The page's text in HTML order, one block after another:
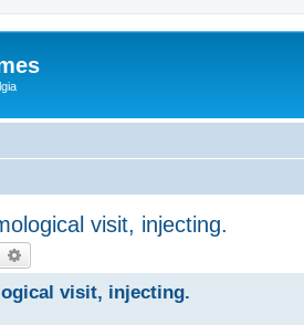
visit, injecting.
Search
visit, injecting.